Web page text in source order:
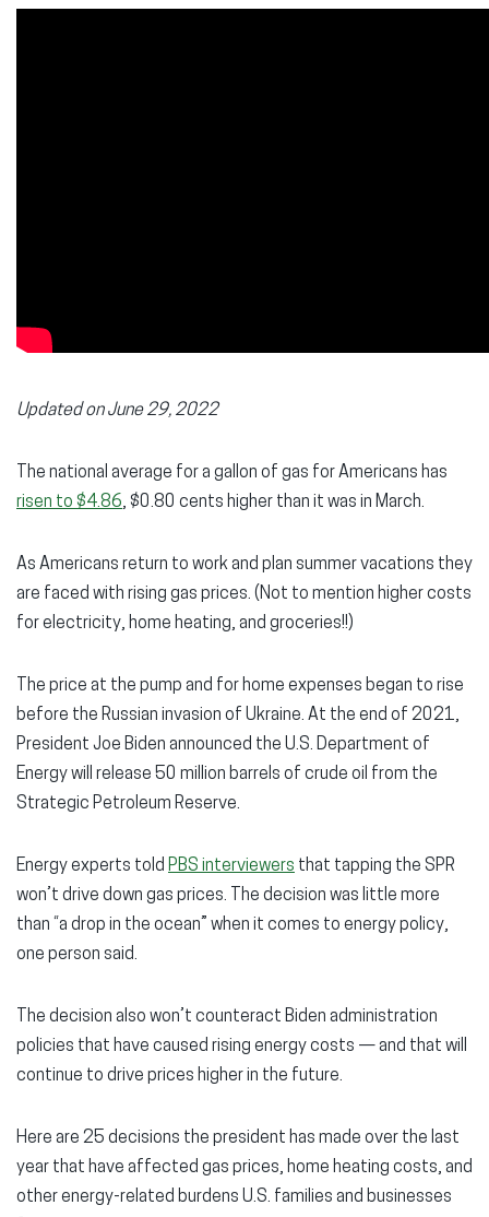
Updated on June 29, 2022
The national average for a gallon of gas for Americans has
risen to $4.86, $0.80 cents higher than it was in March.
As Americans return to work and plan summer vacations they
are faced with rising gas prices. (Not to mention higher costs
for electricity, home heating, and groceries!!)
The price at the pump and for home expenses began to rise
before the Russian invasion of Ukraine. At the end of 2021,
President Joe Biden announced the U.S. Department of
Energy will release 50 million barrels of crude oil from the
Strategic Petroleum Reserve.
Energy experts told PBS interviewers that tapping the SPR
won’t drive down gas prices. The decision was little more
than “a drop in the ocean” when it comes to energy policy,
one person said.
The decision also won’t counteract Biden administration
policies that have caused rising energy costs — and that will
continue to drive prices higher in the future.
Here are 25 decisions the president has made over the last
year that have affected gas prices, home heating costs, and
other energy-related burdens U.S. families and businesses